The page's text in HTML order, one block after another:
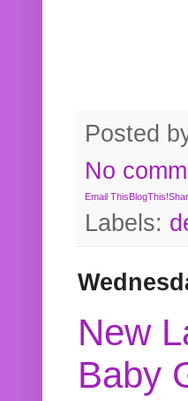
Posted
No
Email ThisBlogThis!
Labels:
New
Baby